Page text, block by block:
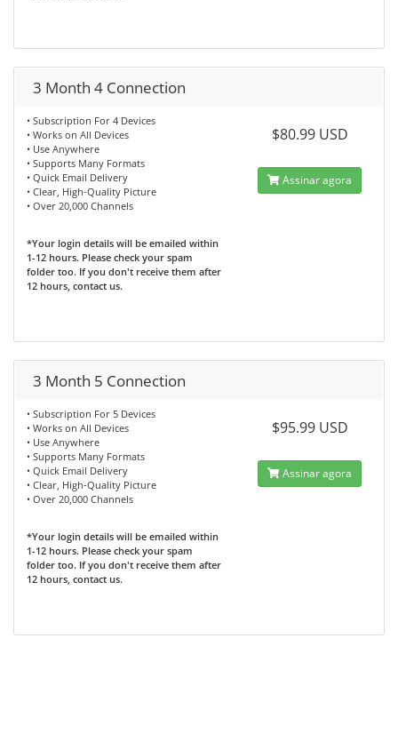
3 Month 4 Connection
• Subscription For 4 Devices
• Works on All Devices
• Use Anywhere
• Supports Many Formats
• Quick Email Delivery
• Clear, High-Quality Picture
• Over 20,000 Channels
*Your login details will be emailed within
1-12 hours. Please check your spam
folder too. If you don't receive them after
12 hours, contact us.
$80.99 USD
Assinar agora
3 Month 5 Connection
• Subscription For 5 Devices
• Works on All Devices
• Use Anywhere
• Supports Many Formats
• Quick Email Delivery
• Clear, High-Quality Picture
• Over 20,000 Channels
*Your login details will be emailed within
1-12 hours. Please check your spam
folder too. If you don't receive them after
12 hours, contact us.
$95.99 USD
Assinar agora